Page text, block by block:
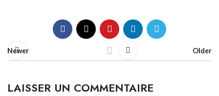
Newer Older
LAISSER UN COMMENTAIRE